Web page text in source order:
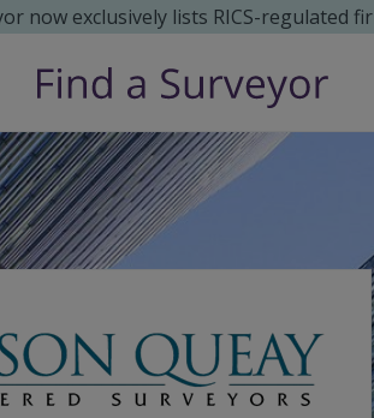
now exclusively lists RICS-regulated